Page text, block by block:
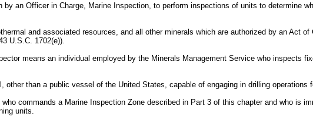
an Officer in Charge, Marine Inspection, to perform inspections of units to determine
and associated resources, and all other minerals which are authorized by an Act
U.S.C. 1702(e)).
means an individual employed by the Minerals Management Service who inspects
other than a public vessel of the United States, capable of engaging in drilling
commands a Marine Inspection Zone described in Part 3 of this chapter and who is
units.